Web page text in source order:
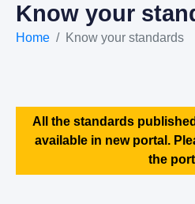
Know your
Home Know your standards
All the standards
available in new portal.
the